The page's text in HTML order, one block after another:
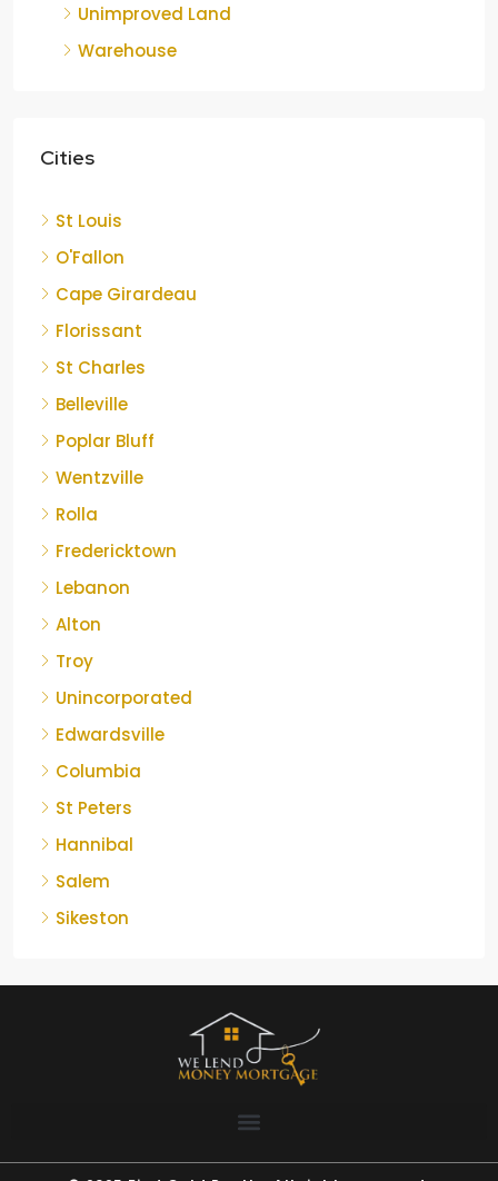
Unimproved Land
Warehouse
Cities
St Louis
O'Fallon
Cape Girardeau
Florissant
St Charles
Belleville
Poplar Bluff
Wentzville
Rolla
Fredericktown
Lebanon
Alton
Troy
Unincorporated
Edwardsville
Columbia
St Peters
Hannibal
Salem
Sikeston